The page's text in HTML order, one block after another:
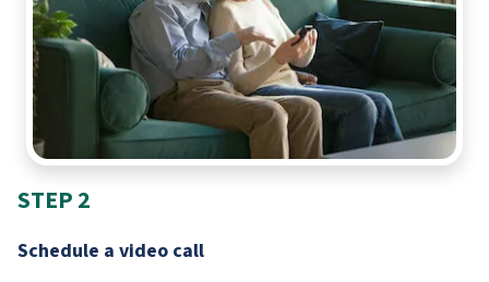
STEP 2
Schedule a video call